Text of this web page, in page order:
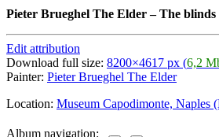
Pieter Brueghel The Elder–The blinds
Edit attribution
Download full size: 8200×4617 px (6,2
Painter: Pieter Brueghel The Elder
Location: Museum Capodimonte, Naples
Album navigation: